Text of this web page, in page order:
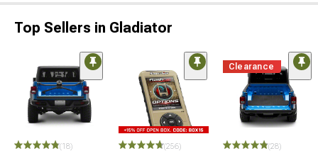
Top Sellers in Gladiator
(18) (256)
Clearance
(28)